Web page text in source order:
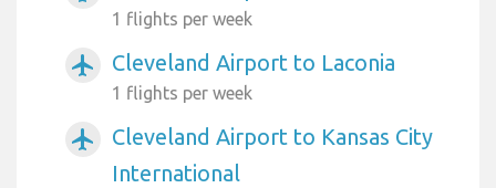
1 flights per week
airplanemode_active Cleveland Airport to Laconia
1 flights per week
airplanemode_active
Cleveland Airport to Kansas City
International